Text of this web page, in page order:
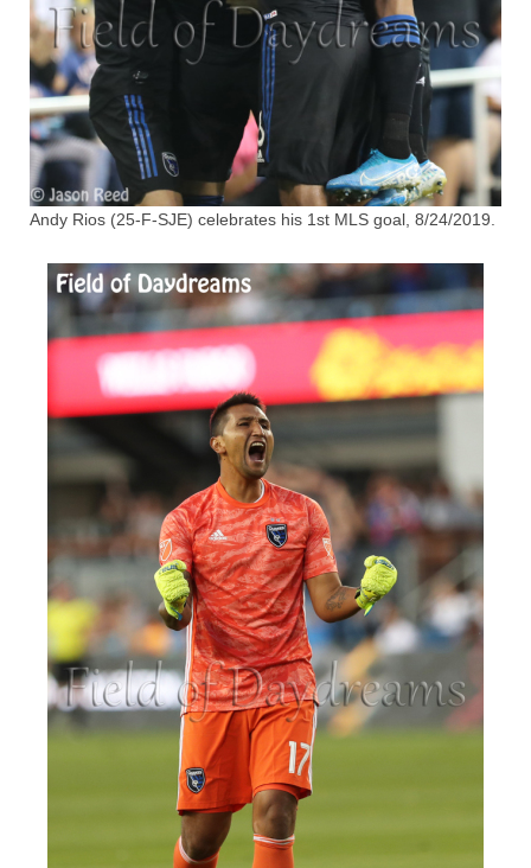
Andy Rios (25-F-SJE) celebrates his 1st MLS goal, 8/24/2019.